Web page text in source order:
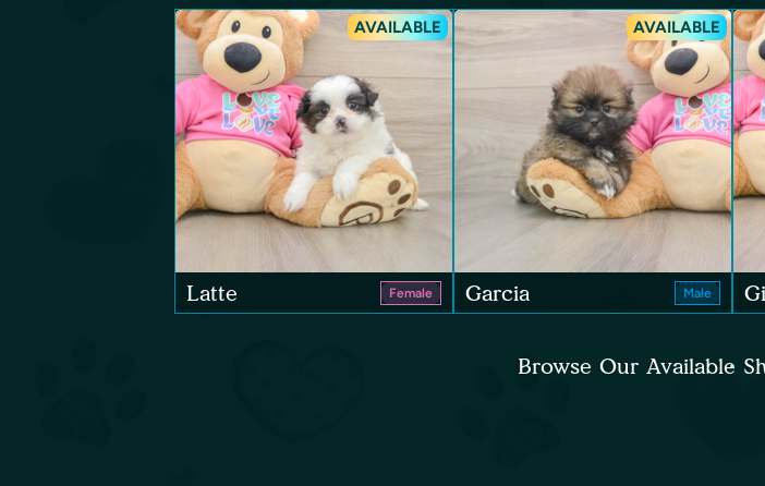
AVAILABLE
Latte Female
AVAILABLE
Garcia Male
Browse Our Available